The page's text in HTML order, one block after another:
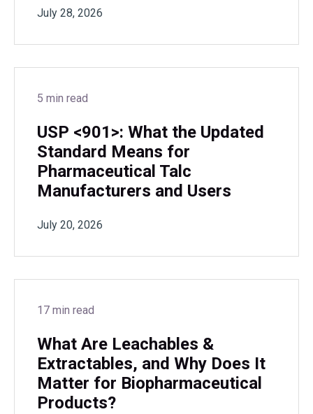
July 28, 2026
5 min read
USP <901>: What the Updated
Standard Means for
Pharmaceutical Talc
Manufacturers and Users
July 20, 2026
17 min read
What Are Leachables &
Extractables, and Why Does It
Matter for Biopharmaceutical
Products?